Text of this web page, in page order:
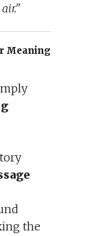
Meaning
the